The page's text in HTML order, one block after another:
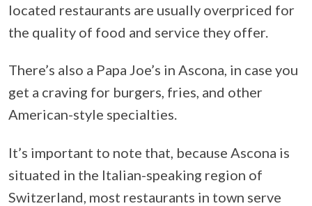
located restaurants are usually overpriced for
the quality of food and service they offer.
There’s also a Papa Joe’s in Ascona, in case you
get a craving for burgers, fries, and other
American-style specialties.
It’s important to note that, because Ascona is
situated in the Italian-speaking region of
Switzerland, most restaurants in town serve